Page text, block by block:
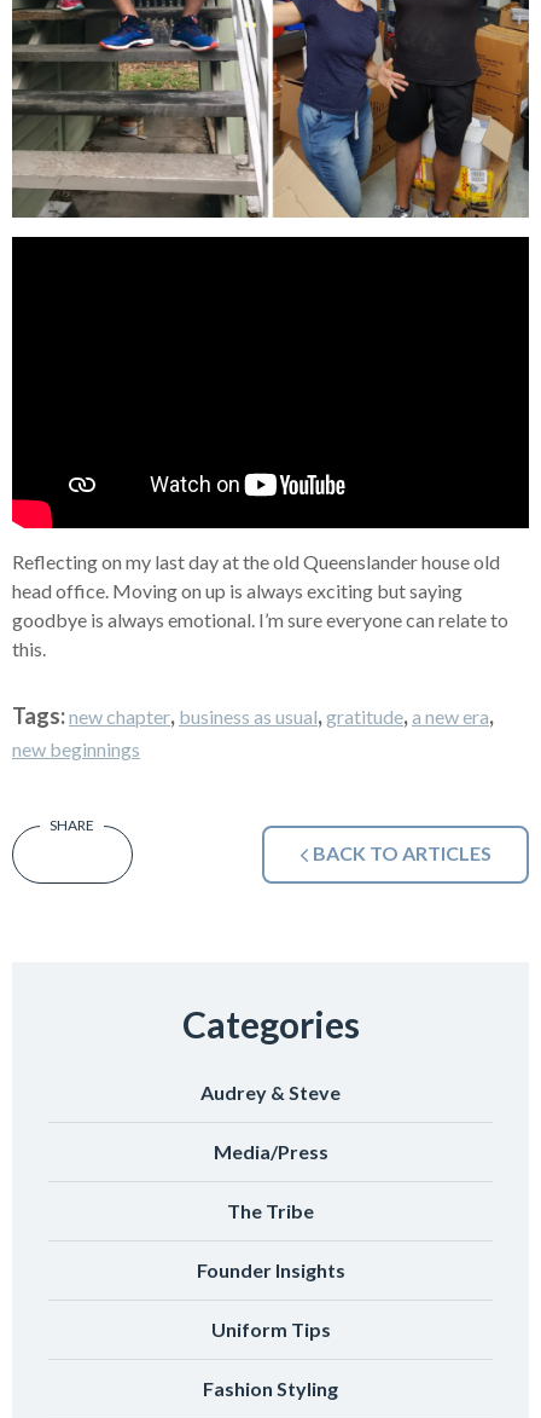
Reflecting on my last day at the old Queenslander house old
head office. Moving on up is always exciting but saying
goodbye is always emotional. I’m sure everyone can relate to
this.
Tags:new chapter, business as usual,gratitude,a new era,
new beginnings
BACK TO ARTICLES
Categories
Audrey & Steve
Media/Press
The Tribe
Founder Insights
Uniform Tips
Fashion Styling